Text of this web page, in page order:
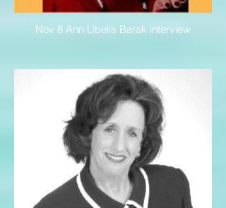
Nov 8 Ann Ubelis Barak interview